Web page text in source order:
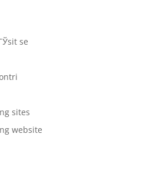
se
sites
website